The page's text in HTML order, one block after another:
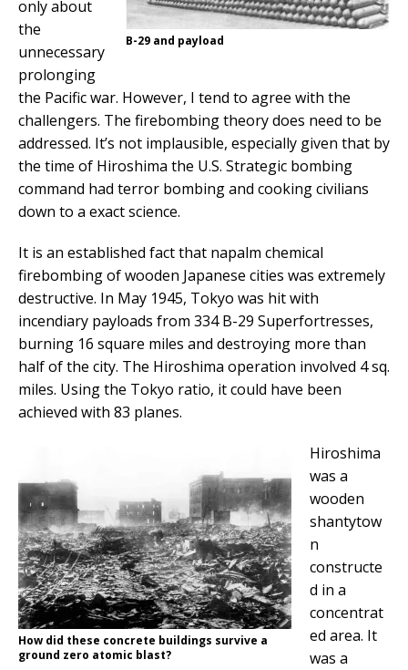
B-29 and payload
only about
the
unnecessary
prolonging
the Pacific war. However, I tend to agree with the
challengers. The firebombing theory does need to be
addressed. It’s not implausible, especially given that by
the time of Hiroshima the U.S. Strategic bombing
command had terror bombing and cooking civilians
down to a exact science.
It is an established fact that napalm chemical
firebombing of wooden Japanese cities was extremely
destructive. In May 1945, Tokyo was hit with
incendiary payloads from 334 B-29 Superfortresses,
burning 16 square miles and destroying more than
half of the city. The Hiroshima operation involved 4 sq.
miles. Using the Tokyo ratio, it could have been
achieved with 83 planes.
How did these concrete buildings survive a
ground zero atomic blast?
Hiroshima
was a
wooden
shantytow
n
constructe
d in a
concentrat
ed area. It
was a